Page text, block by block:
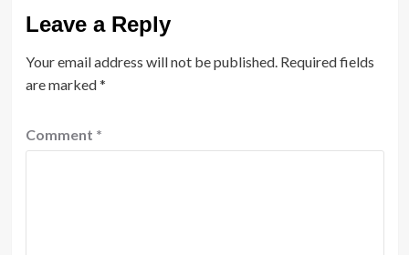
Leave a Reply
Your email address will not be published. Required fields
are marked*
Comment *